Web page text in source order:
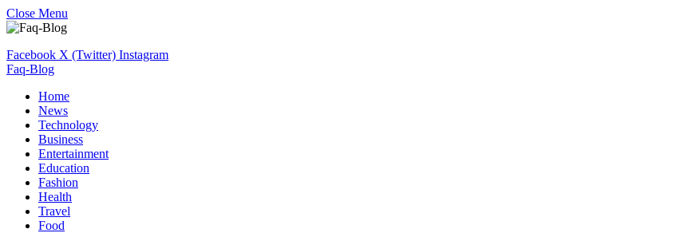
Close Menu
Facebook X (Twitter) Instagram
Faq-Blog
Home
News
Technology
Business
Entertainment
Education
Fashion
Health
Travel
Food